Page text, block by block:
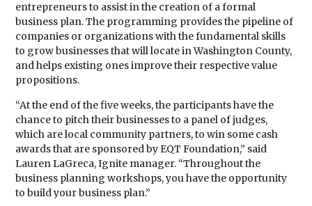
entrepreneurs to assist in the creation of a formal
business plan. The programming provides the pipeline of
companies or organizations with the fundamental skills
to grow businesses that will locate in Washington County,
and helps existing ones improve their respective value
propositions.
“At the end of the five weeks, the participants have the
chance to pitch their businesses to a panel of judges,
which are local community partners, to win some cash
awards that are sponsored by EQT Foundation,” said
Lauren LaGreca, Ignite manager. “Throughout the
business planning workshops, you have the opportunity
to build your business plan.”